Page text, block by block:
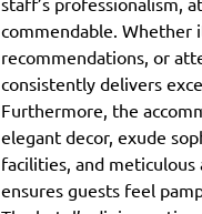
commendable. Whether
recommendations, or
consistently delivers
Furthermore, the
elegant decor, exude
facilities, and
ensures guests feel